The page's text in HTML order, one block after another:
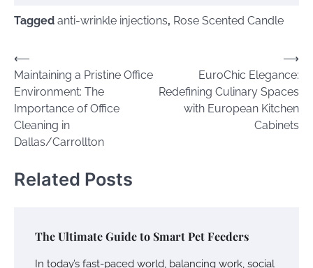
Tagged anti-wrinkle injections, Rose Scented Candle
Post
navigation
⟵
Maintaining a Pristine Office
Environment: The
Importance of Office
Cleaning in
Dallas/Carrollton
EuroChic Elegance:
Redefining Culinary Spaces
with European Kitchen
Cabinets
⟶
Related Posts
The Ultimate Guide to Smart Pet Feeders
In today’s fast-paced world, balancing work, social